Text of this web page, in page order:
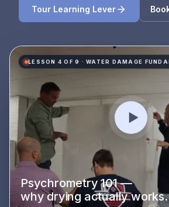
Tour Learning Lever
LESSON 4 OF 9 · WATER DAMAGE
Psychrometry 101 —
why drying actually works.